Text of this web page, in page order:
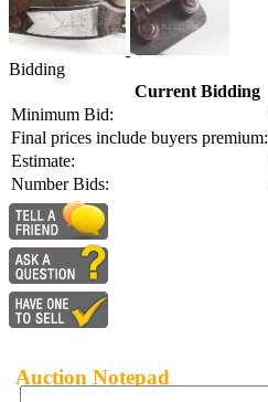
Bidding
Current Bidding
Minimum Bid:
Final prices include buyers premium:
Estimate:
Number Bids:
Auction Notepad